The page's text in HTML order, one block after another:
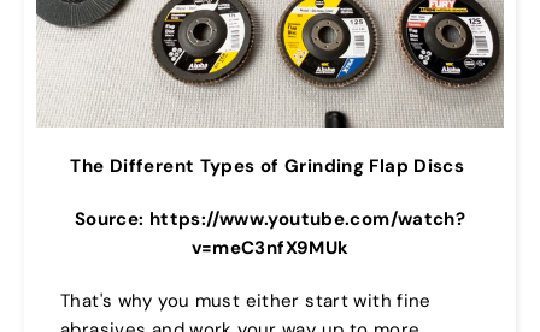
The Different Types of Grinding Flap Discs
Source: https://www.youtube.com/watch?
v=meC3nfX9MUk
That's why you must either start with fine